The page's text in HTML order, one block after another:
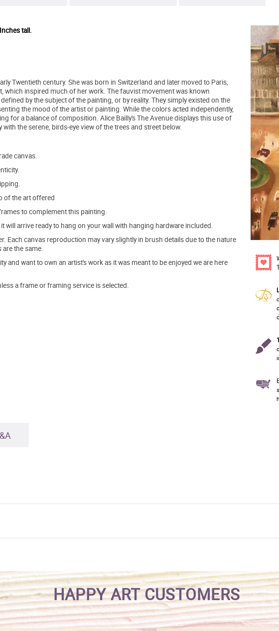
tall.
Twentieth century. She was born in Switzerland and later moved to Paris,
which inspired much of her work. The fauvist movement was known
by the subject of the painting, or by reality. They simply existed on the
the mood of the artist or painting. While the colors acted independently,
for a balance of composition. Alice Bailly's The Avenue displays this use of
the serene, birds-eye view of the trees and street below.
canvas.
of the art offered
to complement this painting.
will arrive ready to hang on your wall with hanging hardware included.
Each canvas reproduction may vary slightly in brush details due to the nature
the same.
and want to own an artist's work as it was meant to be enjoyed we are here
a frame or framing service is selected.
HAPPY ART CUSTOMERS